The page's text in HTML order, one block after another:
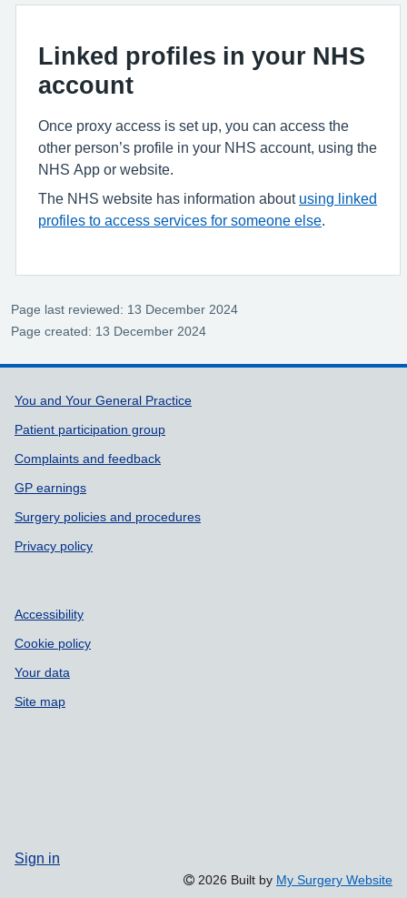
Linked profiles in your NHS
account
Once proxy access is set up, you can access the
other person’s profile in your NHS account, using the
NHS App or website.
The NHS website has information about using linked
profiles to access services for someone else
Page last reviewed: 13 December 2024
Page created: 13 December 2024
Support links
You and Your General Practice
Patient participation group
Complaints and feedback
GP earnings
Surgery policies and procedures
Privacy policy
Accessibility
Cookie policy
Your data
Site map
Sign in
2026 Built by My Surgery Website